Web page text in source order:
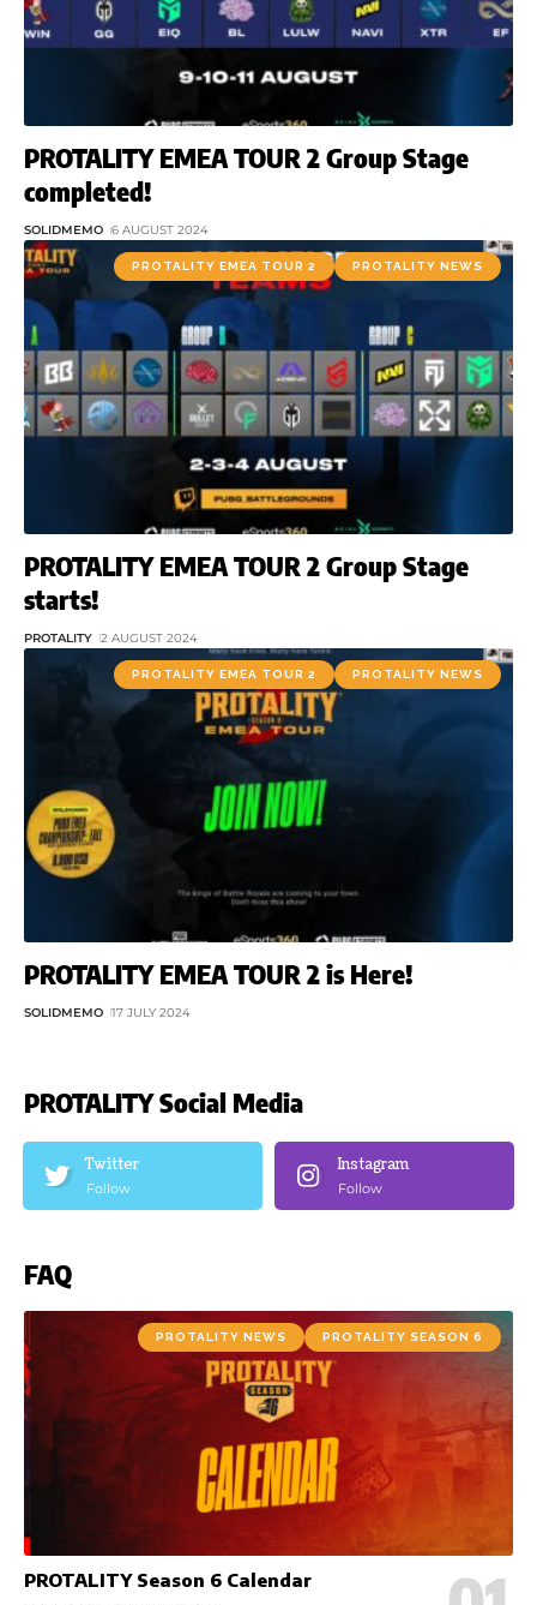
PROTALITY EMEA TOUR 2 Group Stage
completed!
SOLIDMEMO 6 AUGUST 2024
PROTALITY EMEA TOUR 2 PROTALITY NEWS
PROTALITY EMEA TOUR 2 Group Stage
starts!
PROTALITY 2 AUGUST 2024
PROTALITY EMEA TOUR 2 PROTALITY NEWS
PROTALITY EMEA TOUR 2 is Here!
SOLIDMEMO 17 JULY 2024
PROTALITY Social Media
Twitter
Follow
Instagram
Follow
FAQ
PROTALITY NEWS PROTALITY SEASON 6
PROTALITY Season 6 Calendar